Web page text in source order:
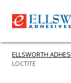
ELLSWORTH
LOCTITE